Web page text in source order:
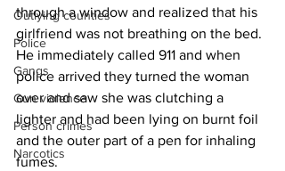
Outlying counties
Police
Gangs
Gun violence
Person crimes
Narcotics
through a window and realized that his
girlfriend was not breathing on the bed.
He immediately called 911 and when
police arrived they turned the woman
over and saw she was clutching a
lighter and had been lying on burnt foil
and the outer part of a pen for inhaling
fumes.